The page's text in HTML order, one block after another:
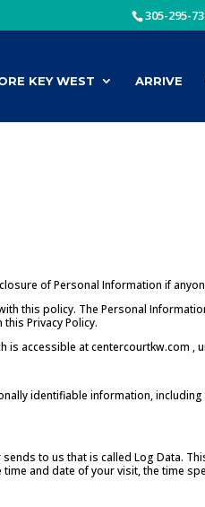
305-295-
KEY WEST ARRIVE
of Personal Information if
this policy. The Personal
Privacy Policy.
accessible at centercourtkw.com ,
identifiable information,
to us that is called Log Data.
and date of your visit, the time